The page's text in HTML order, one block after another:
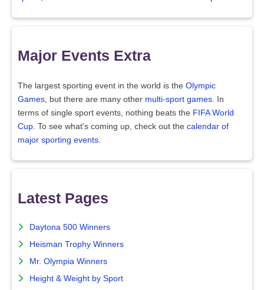
Major Events Extra
The largest sporting event in the world is the Olympic
Games , but there are many other multi-sport games . In
terms of single sport events, nothing beats the FIFA World
Cup . To see what's coming up, check out the calendar of
major sporting events
Latest Pages
Daytona 500 Winners
Heisman Trophy Winners
Mr. Olympia Winners
Height & Weight by Sport